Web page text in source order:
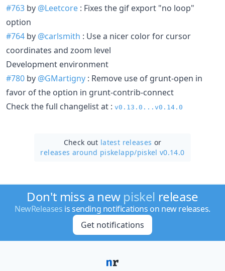
#763 by @Leetcore : Fixes the gif export "no loop"
option
#764 by @carlsmith : Use a nicer color for cursor
coordinates and zoom level
Development environment
#780 by @GMartigny : Remove use of grunt-open in
favor of the option in grunt-contrib-connect
Check the full changelist at : v0.13.0...v0.14.0
Check out latest releases or
releases around piskelapp/piskel v0.14.0
Don't miss a new piskel release
NewReleases is sending notifications on new releases.
Get notifications